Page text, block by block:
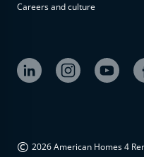
Careers and culture
© 2026 American Homes 4